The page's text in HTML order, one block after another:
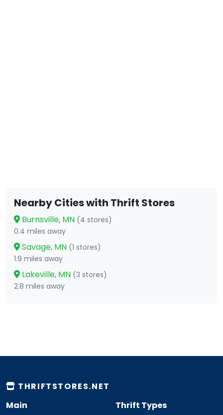
Nearby Cities with Thrift Stores
Burnsville, MN (4 stores)
0.4 miles away
Savage, MN (1 stores)
1.9 miles away
Lakeville, MN (3 stores)
2.8 miles away
THRIFTSTORES.NET
Main
Thrift Types